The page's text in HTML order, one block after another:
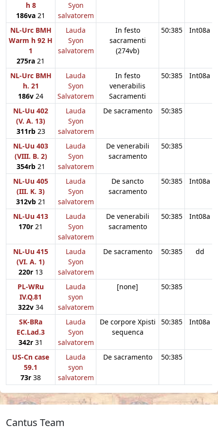
h 8
186va 21
Syon
salvatorem
NL-Urc BMH
Warm h 92 H
1
275ra 21
Lauda
Syon
salvatorem
In festo
sacramenti
(274vb)
50:385 Int08a
NL-Urc BMH
h. 21
186v 24
Lauda
Syon
Salvatorem
In festo
venerabilis
Sacramenti
50:385 Int08a
NL-Uu 402
(V. A. 13)
311rb23
Lauda
Syon
salvatorem
De sacramento 50:385
NL-Uu 403
(VIII. B. 2)
354rb21
Lauda
Syon
salvatorem
De venerabili
sacramento
50:385
NL-Uu 405
(III. K. 3)
312vb21
Lauda
Syon
salvatorem
De sancto
sacramento
50:385 Int08a
NL-Uu 413
170r 21
Lauda
Syon
salvatorem
De venerabili
sacramento
50:385 Int08a
NL-Uu 415
(VI. A. 1)
220r 13
Lauda
Syon
salvatorem
De sacramento 50:385 dd
PL-WRu
IV.Q.81
322v 34
Lauda
syon
salvatorem
[none] 50:385
SK-BRa
EC.Lad.3
342r 31
Lauda
Syon
salvatorem
De corpore Xpisti
sequenca
50:385 Int08a
US-Cn case
59.1
73r 38
Lauda
syon
salvatorem
De sacramento 50:385
Cantus Team